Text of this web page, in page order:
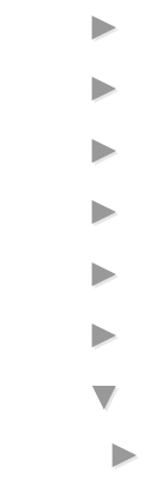
►
►
►
►
►
►
▼
►